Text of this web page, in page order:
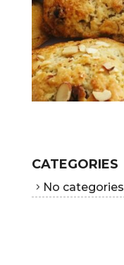
CATEGORIES
No categories